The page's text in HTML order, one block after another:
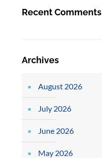
Recent Comments
Archives
August 2026
July 2026
June 2026
May 2026